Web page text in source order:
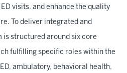
visits, and enhance the quality
To deliver integrated and
is structured around six core
fulfilling specific roles within the
ambulatory, behavioral health,